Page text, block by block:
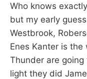
Who knows
but my early
Westbrook,
Enes Kanter is
Thunder are
light they did